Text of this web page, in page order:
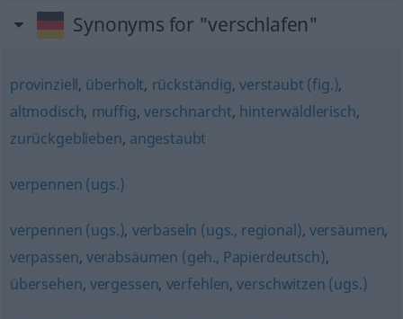
Synonyms for "verschlafen"
provinziell, überholt, rückständig,verstaubt (fig.),
altmodisch, muffig, verschnarcht, hinterwäldlerisch,
zurückgeblieben, angestaubt
verpennen (ugs.)
verpennen (ugs.), verbaseln (ugs., regional), versäumen,
verpassen, verabsäumen (geh., Papierdeutsch),
übersehen, vergessen, verfehlen,verschwitzen (ugs.)